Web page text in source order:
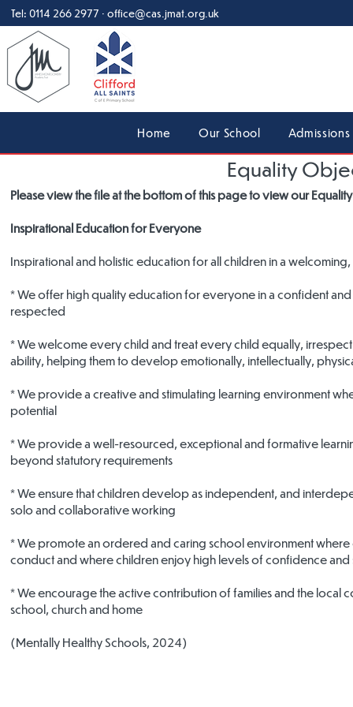
Tel: 0114 266 2977 · office@cas.jmat.org.uk
Home Our School Admissions
Equality
Please view the file at the bottom of this page to view our
Inspirational Education for Everyone
Inspirational and holistic education for all children in a
* We offer high quality education for everyone in a confident
respected
* We welcome every child and treat every child equally,
ability, helping them to develop emotionally, intellectually,
* We provide a creative and stimulating learning environment
potential
* We provide a well-resourced, exceptional and formative
beyond statutory requirements
* We ensure that children develop as independent, and
solo and collaborative working
* We promote an ordered and caring school environment
conduct and where children enjoy high levels of confidence and
* We encourage the active contribution of families and the local
school, church and home
(Mentally Healthy Schools, 2024)